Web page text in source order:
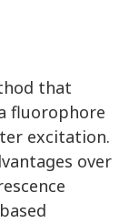
that
fluorophore
excitation.
over